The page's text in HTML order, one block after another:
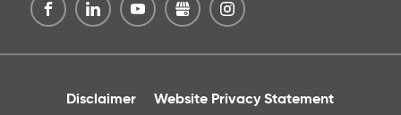
Disclaimer Website Privacy Statement